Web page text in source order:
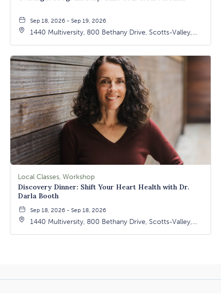
Sep 18, 2026 - Sep 19, 2026
1440 Multiversity, 800 Bethany Drive, Scotts-Valley,
Local Classes, Workshop
Discovery Dinner: Shift Your Heart Health with Dr.
Darla Booth
Sep 18, 2026 - Sep 18, 2026
1440 Multiversity, 800 Bethany Drive, Scotts-Valley,